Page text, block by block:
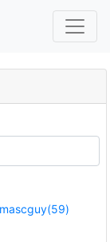
mascguy(59)